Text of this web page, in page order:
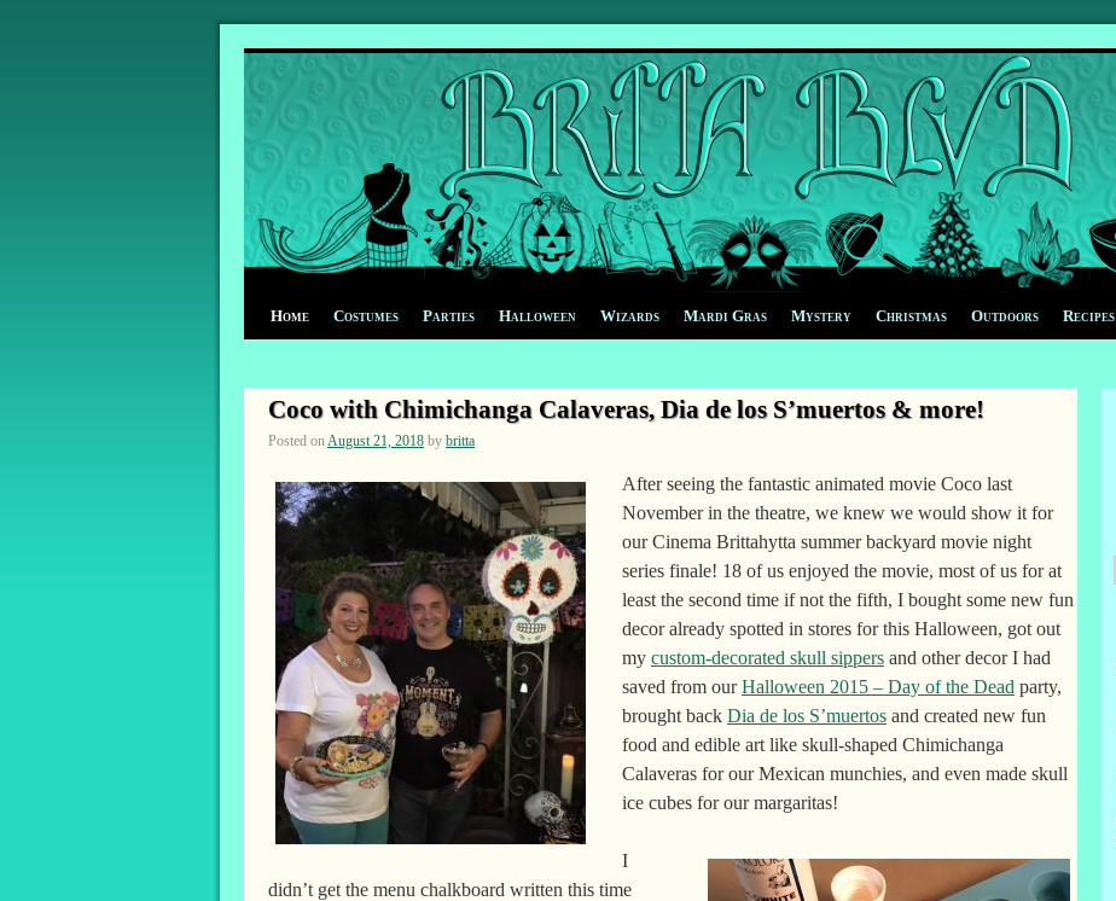
Home Costumes Parties Halloween Wizards Mardi Gras Mystery Christmas Outdoors Recipes
Coco with Chimichanga Calaveras, Dia de los S’muertos & more!
Posted onAugust 21, 2018 by britta
After seeing the fantastic animated movie Coco last
November in the theatre, we knew we would show it for
our Cinema Brittahytta summer backyard movie night
series finale! 18 of us enjoyed the movie, most of us for at
least the second time if not the fifth, I bought some new fun
decor already spotted in stores for this Halloween, got out
my custom-decorated skull sippers and other decor I had
saved from ourHalloween 2015 – Day of the Dead party,
brought back Dia de los S’muertos and created new fun
food and edible art like skull-shaped Chimichanga
Calaveras for our Mexican munchies, and even made skull
ice cubes for our margaritas!
I
didn’t get the menu chalkboard written this time